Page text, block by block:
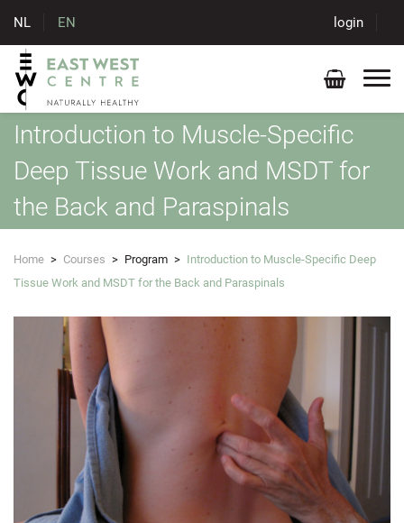
NL EN login
Introduction to Muscle-Specific
Deep Tissue Work and MSDT for
the Back and Paraspinals
Home > Courses > Program > Introduction to Muscle-Specific Deep
Tissue Work and MSDT for the Back and Paraspinals